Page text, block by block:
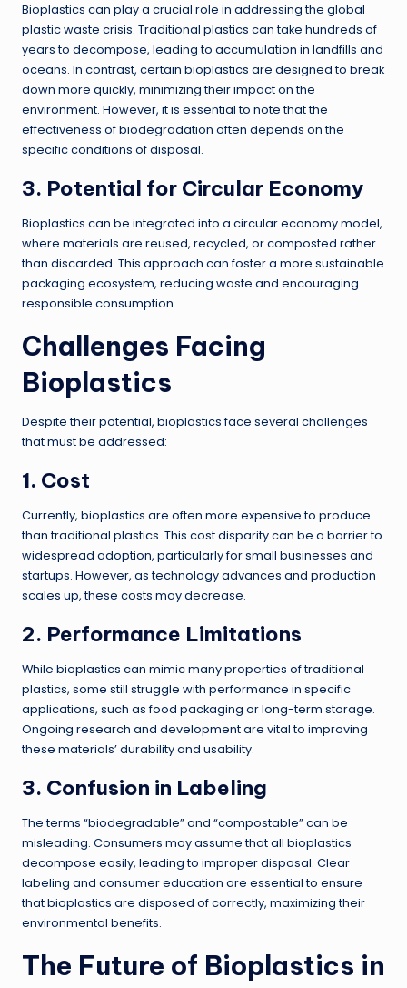
Bioplastics can play a crucial role in addressing the global
plastic waste crisis. Traditional plastics can take hundreds of
years to decompose, leading to accumulation in landfills and
oceans. In contrast, certain bioplastics are designed to break
down more quickly, minimizing their impact on the
environment. However, it is essential to note that the
effectiveness of biodegradation often depends on the
specific conditions of disposal.
3. Potential for Circular Economy
Bioplastics can be integrated into a circular economy model,
where materials are reused, recycled, or composted rather
than discarded. This approach can foster a more sustainable
packaging ecosystem, reducing waste and encouraging
responsible consumption.
Challenges Facing
Bioplastics
Despite their potential, bioplastics face several challenges
that must be addressed:
1. Cost
Currently, bioplastics are often more expensive to produce
than traditional plastics. This cost disparity can be a barrier to
widespread adoption, particularly for small businesses and
startups. However, as technology advances and production
scales up, these costs may decrease.
2. Performance Limitations
While bioplastics can mimic many properties of traditional
plastics, some still struggle with performance in specific
applications, such as food packaging or long-term storage.
Ongoing research and development are vital to improving
these materials’ durability and usability.
3. Confusion in Labeling
The terms “biodegradable” and “compostable” can be
misleading. Consumers may assume that all bioplastics
decompose easily, leading to improper disposal. Clear
labeling and consumer education are essential to ensure
that bioplastics are disposed of correctly, maximizing their
environmental benefits.
The Future of Bioplastics in